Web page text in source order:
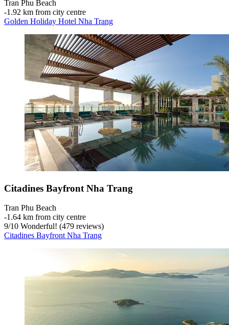
Tran Phu Beach
‐1.92 km from city centre
Golden Holiday Hotel Nha Trang
Citadines Bayfront Nha Trang
Tran Phu Beach
‐1.64 km from city centre
9/10 Wonderful! (479 reviews)
Citadines Bayfront Nha Trang